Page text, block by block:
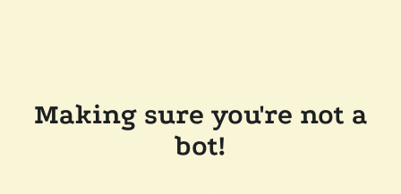
Making sure you're not a
bot!